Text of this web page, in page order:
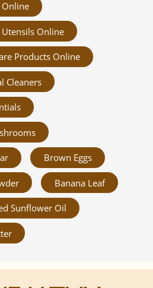
Online
Online
Products Online
Cleaners
Brown Eggs
Banana Leaf
Sunflower Oil